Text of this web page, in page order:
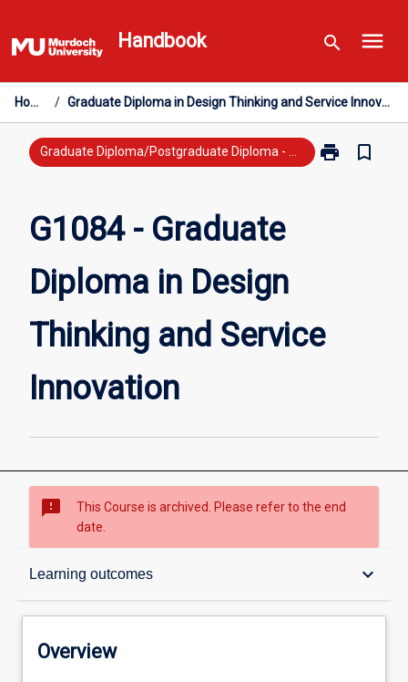
to
content
Handbook search menu
Home / Graduate Diploma in Design Thinking and Service Innovation
print
Print
Service
Innovation
bookmark_border
G1084 - Graduate
Diploma in Design
Thinking and Service
Innovation
sms_failed
This Course is archived. Please refer to the end
date.
Learning outcomes keyboard_arrow_down
Overview
Overview